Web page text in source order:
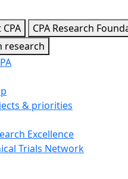
CPA Research
research
& priorities
Excellence
Trials Network